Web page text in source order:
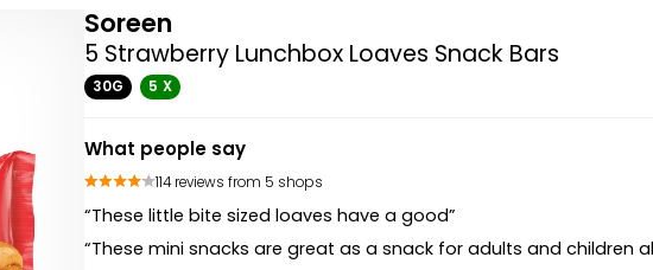
Soreen
5 Strawberry Lunchbox Loaves Snack Bars
30G 5 X
What people say
114 reviews from 5 shops
“These little bite sized loaves have a good”
“These mini snacks are great as a snack for adults and children